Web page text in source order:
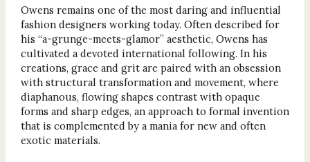
Owens remains one of the most daring and influential
fashion designers working today. Often described for
his “a-grunge-meets-glamor” aesthetic, Owens has
cultivated a devoted international following. In his
creations, grace and grit are paired with an obsession
with structural transformation and movement, where
diaphanous, flowing shapes contrast with opaque
forms and sharp edges, an approach to formal invention
that is complemented by a mania for new and often
exotic materials.